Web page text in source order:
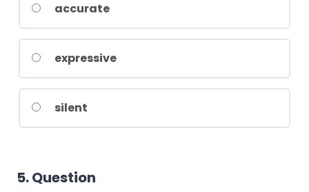
accurate
expressive
silent
5. Question